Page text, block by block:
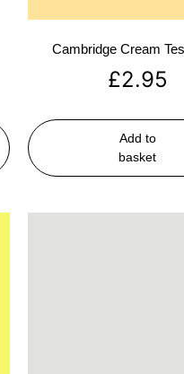
Cambridge Cream
£2.95
Add to
basket